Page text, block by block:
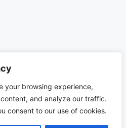
your browsing experience,
and analyze our traffic.
consent to our use of cookies.